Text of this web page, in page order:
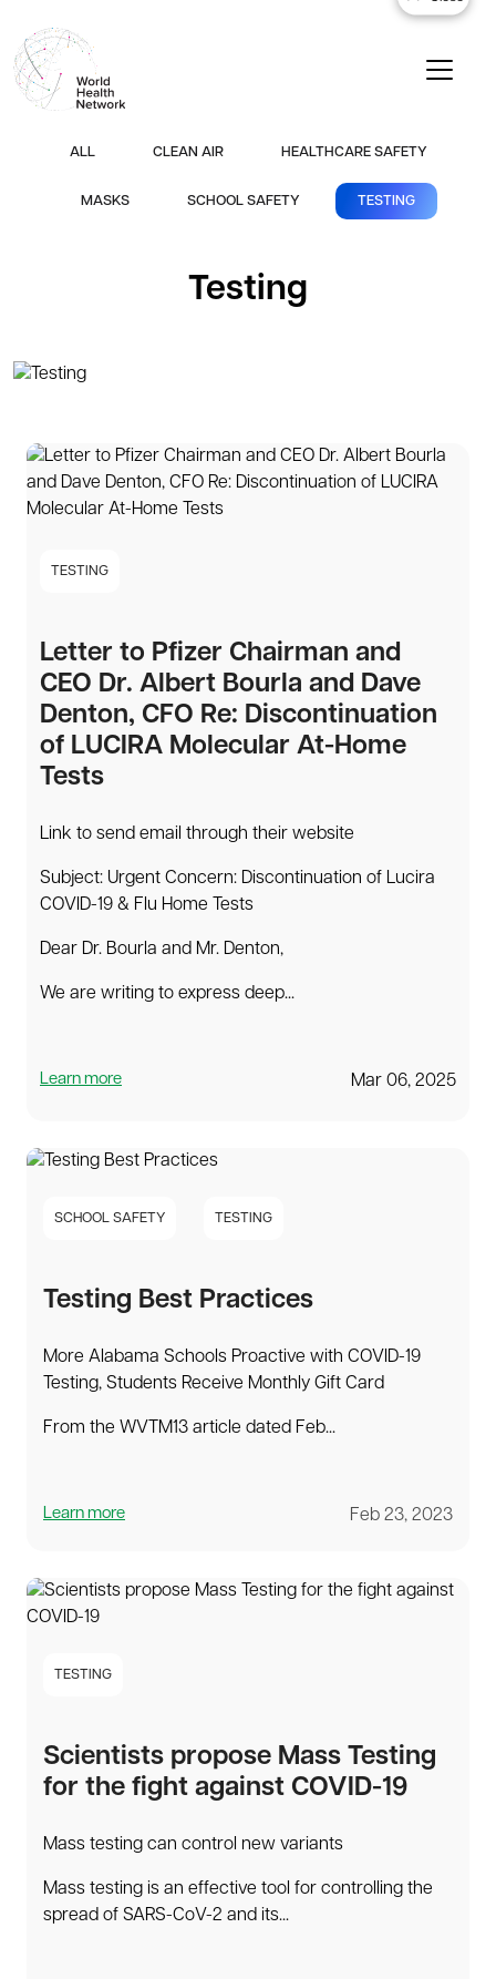
ALL CLEAN AIR HEALTHCARE SAFETY
MASKS SCHOOL SAFETY TESTING
Testing
TESTING
Letter to Pfizer Chairman and
CEO Dr. Albert Bourla and Dave
Denton, CFO Re: Discontinuation
of LUCIRA Molecular At-Home
Tests
Link to send email through their website
Subject: Urgent Concern: Discontinuation of Lucira
COVID-19 & Flu Home Tests
Dear Dr. Bourla and Mr. Denton,
We are writing to express deep...
Learn more Mar 06, 2025
SCHOOL SAFETY TESTING
Testing Best Practices
More Alabama Schools Proactive with COVID-19
Testing, Students Receive Monthly Gift Card
From the WVTM13 article dated Feb...
Learn more Feb 23, 2023
TESTING
Scientists propose Mass Testing
for the fight against COVID-19
Mass testing can control new variants
Mass testing is an effective tool for controlling the
spread of SARS-CoV-2 and its...